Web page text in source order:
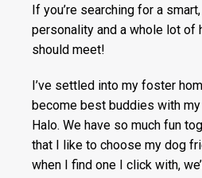
If you’re searching for a
personality and a whole lot of
should meet!
I’ve settled into my foster
become best buddies with
Halo. We have so much fun
that I like to choose my dog
when I find one I click with,